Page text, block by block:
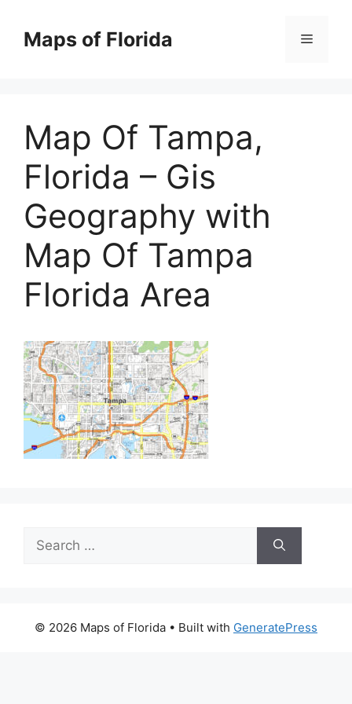
contentMaps of Florida Menu
Map Of Tampa,
Florida – Gis
Geography with
Map Of Tampa
Florida Area
Search
for:
© 2026 Maps of Florida • Built with GeneratePress